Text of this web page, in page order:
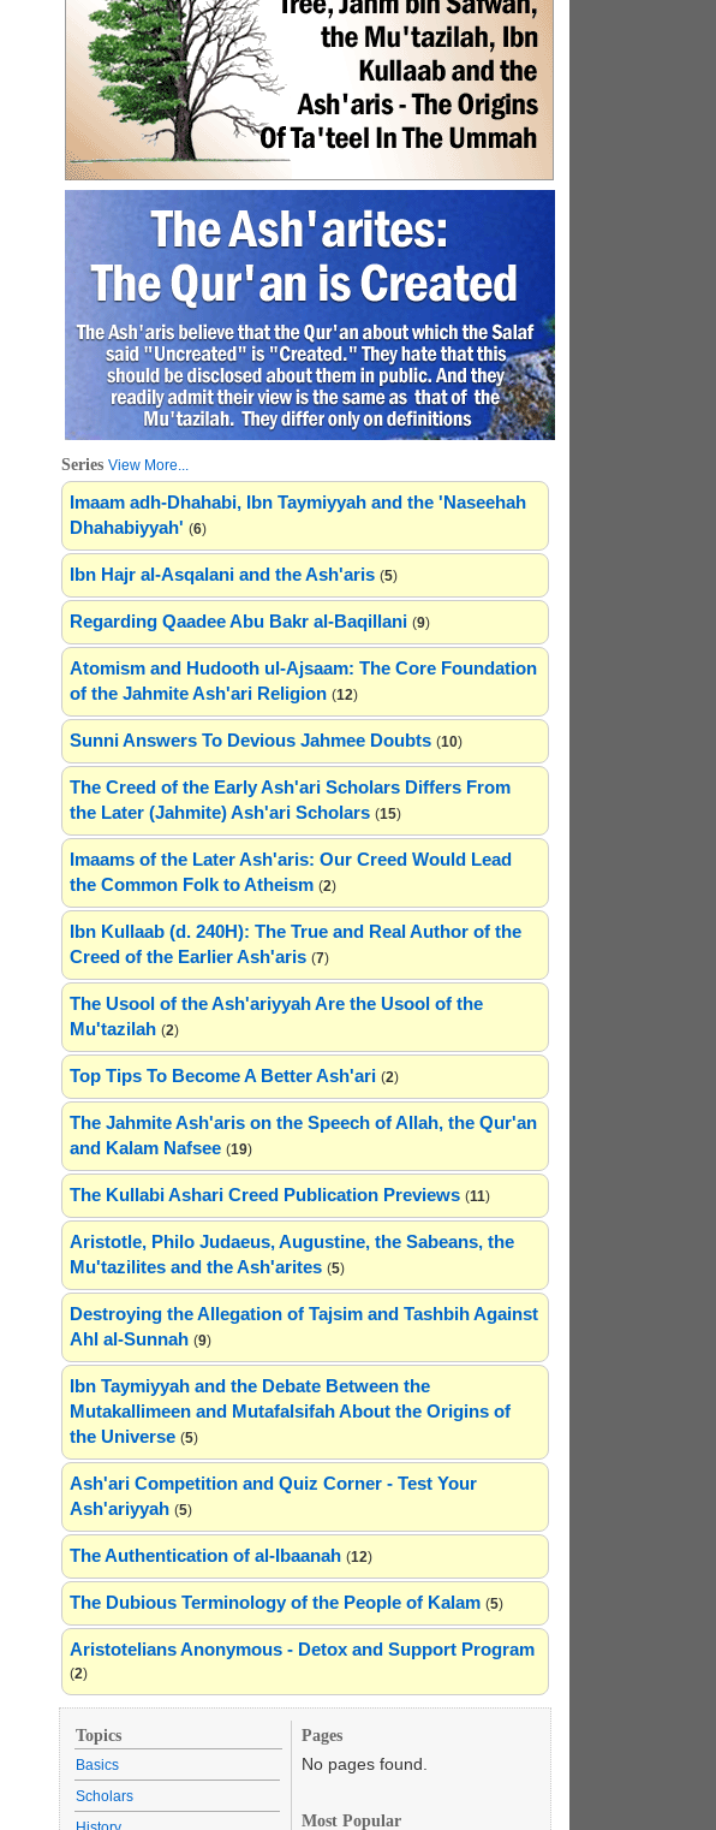
Series View More...
Imaam adh-Dhahabi, Ibn Taymiyyah and the 'Naseehah
Dhahabiyyah' (6)
Ibn Hajr al-Asqalani and the Ash'aris (5)
Regarding Qaadee Abu Bakr al-Baqillani (9)
Atomism and Hudooth ul-Ajsaam: The Core Foundation
of the Jahmite Ash'ari Religion (12)
Sunni Answers To Devious Jahmee Doubts (10)
The Creed of the Early Ash'ari Scholars Differs From
the Later (Jahmite) Ash'ari Scholars (15)
Imaams of the Later Ash'aris: Our Creed Would Lead
the Common Folk to Atheism (2)
Ibn Kullaab (d. 240H): The True and Real Author of the
Creed of the Earlier Ash'aris (7)
The Usool of the Ash'ariyyah Are the Usool of the
Mu'tazilah (2)
Top Tips To Become A Better Ash'ari (2)
The Jahmite Ash'aris on the Speech of Allah, the Qur'an
and Kalam Nafsee (19)
The Kullabi Ashari Creed Publication Previews (11)
Aristotle, Philo Judaeus, Augustine, the Sabeans, the
Mu'tazilites and the Ash'arites (5)
Destroying the Allegation of Tajsim and Tashbih Against
Ahl al-Sunnah (9)
Ibn Taymiyyah and the Debate Between the
Mutakallimeen and Mutafalsifah About the Origins of
the Universe (5)
Ash'ari Competition and Quiz Corner - Test Your
Ash'ariyyah (5)
The Authentication of al-Ibaanah (12)
The Dubious Terminology of the People of Kalam (5)
Aristotelians Anonymous - Detox and Support Program
(2)
Topics
Basics
Scholars
Pages
No pages found.
Most Popular